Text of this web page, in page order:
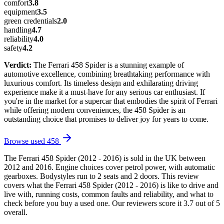
comfort3.8
equipment3.5
green credentials2.0
handling4.7
reliability4.0
safety4.2
Verdict: The Ferrari 458 Spider is a stunning example of
automotive excellence, combining breathtaking performance with
luxurious comfort. Its timeless design and exhilarating driving
experience make it a must-have for any serious car enthusiast. If
you're in the market for a supercar that embodies the spirit of Ferrari
while offering modern conveniences, the 458 Spider is an
outstanding choice that promises to deliver joy for years to come.
Browse used 458
The Ferrari 458 Spider (2012 - 2016) is sold in the UK between
2012 and 2016. Engine choices cover petrol power, with automatic
gearboxes. Bodystyles run to 2 seats and 2 doors. This review
covers what the Ferrari 458 Spider (2012 - 2016) is like to drive and
live with, running costs, common faults and reliability, and what to
check before you buy a used one. Our reviewers score it 3.7 out of 5
overall.